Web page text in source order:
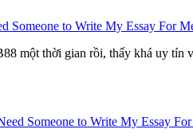
Someone to Write My Essay For
một thời gian rồi, thấy khá uy tín
Someone to Write My Essay